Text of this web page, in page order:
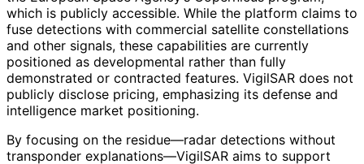
which is publicly accessible. While the platform claims to
fuse detections with commercial satellite constellations
and other signals, these capabilities are currently
positioned as developmental rather than fully
demonstrated or contracted features. VigilSAR does not
publicly disclose pricing, emphasizing its defense and
intelligence market positioning.
By focusing on the residue—radar detections without
transponder explanations—VigilSAR aims to support